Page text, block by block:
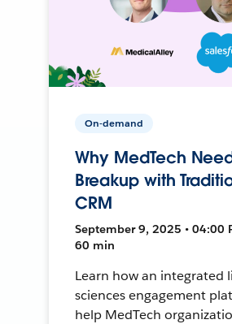
On-demand
Why MedTech
Breakup with
CRM
September 9, 2025 • 04:00
60 min
Learn how an integrated
sciences engagement
help MedTech